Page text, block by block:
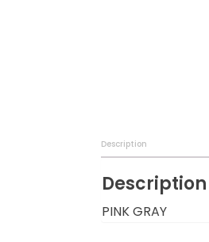
Breast Pump
Description
Description
PINK GRAY